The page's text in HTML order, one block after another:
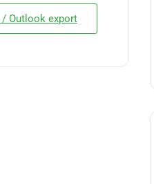
/ Outlook export